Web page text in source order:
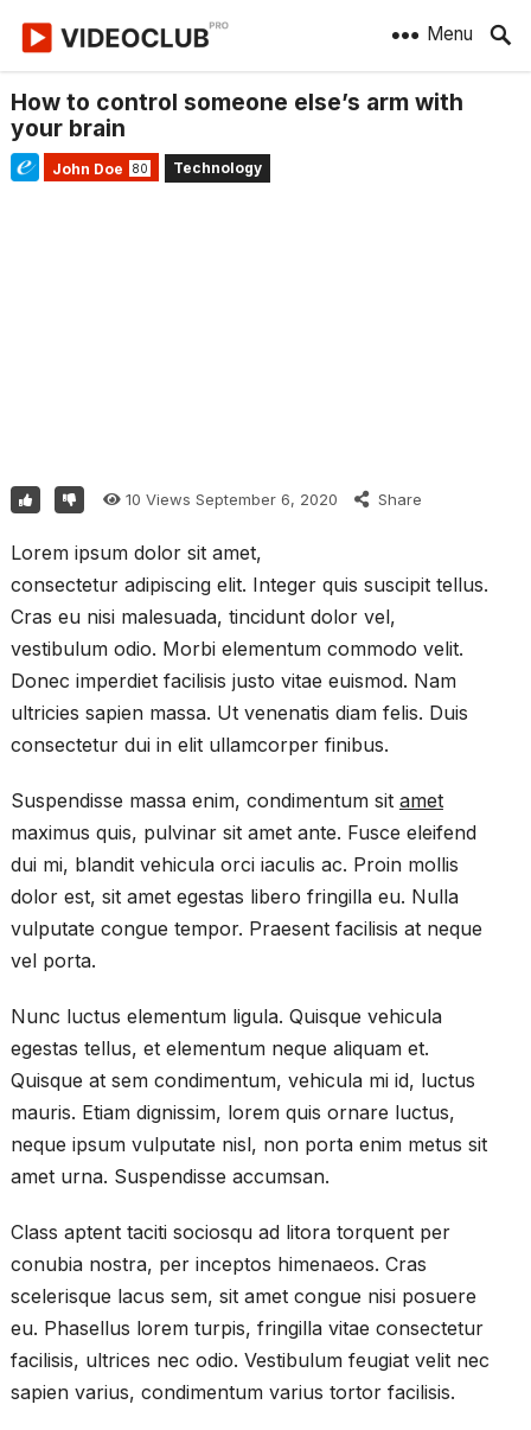
Menu
How to control someone else’s arm with
your brain
John Doe 80 Technology
10 Views September 6, 2020 Share
Lorem ipsum dolor sit amet,
consectetur adipiscing elit. Integer quis suscipit tellus.
Cras eu nisi malesuada, tincidunt dolor vel,
vestibulum odio. Morbi elementum commodo velit.
Donec imperdiet facilisis justo vitae euismod. Nam
ultricies sapien massa. Ut venenatis diam felis. Duis
consectetur dui in elit ullamcorper finibus.
Suspendisse massa enim, condimentum sit amet
maximus quis, pulvinar sit amet ante. Fusce eleifend
dui mi, blandit vehicula orci iaculis ac. Proin mollis
dolor est, sit amet egestas libero fringilla eu. Nulla
vulputate congue tempor. Praesent facilisis at neque
vel porta.
Nunc luctus elementum ligula. Quisque vehicula
egestas tellus, et elementum neque aliquam et.
Quisque at sem condimentum, vehicula mi id, luctus
mauris. Etiam dignissim, lorem quis ornare luctus,
neque ipsum vulputate nisl, non porta enim metus sit
amet urna. Suspendisse accumsan.
Class aptent taciti sociosqu ad litora torquent per
conubia nostra, per inceptos himenaeos. Cras
scelerisque lacus sem, sit amet congue nisi posuere
eu. Phasellus lorem turpis, fringilla vitae consectetur
facilisis, ultrices nec odio. Vestibulum feugiat velit nec
sapien varius, condimentum varius tortor facilisis.